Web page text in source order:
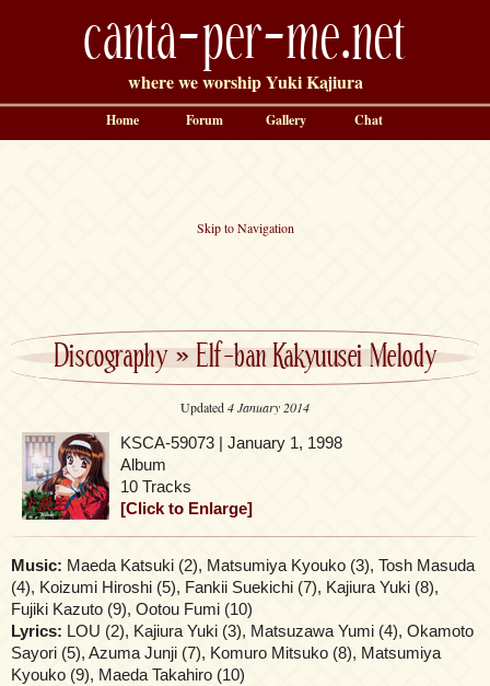
canta-per-me.net
where we worship Yuki Kajiura
Skip to Navigation
Discography»Elf-ban Kakyuusei Melody
Updated4 January 2014
KSCA-59073 | January 1, 1998
Album
10 Tracks
[Click to Enlarge]
Music: Maeda Katsuki (2), Matsumiya Kyouko (3), Tosh Masuda
(4), Koizumi Hiroshi (5), Fankii Suekichi (7), Kajiura Yuki (8),
Fujiki Kazuto (9), Ootou Fumi (10)
Lyrics: LOU (2), Kajiura Yuki (3), Matsuzawa Yumi (4), Okamoto
Sayori (5), Azuma Junji (7), Komuro Mitsuko (8), Matsumiya
Kyouko (9), Maeda Takahiro (10)
Home Forum Gallery Chat